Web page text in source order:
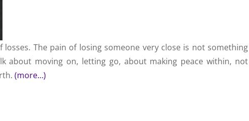
The pain of losing someone very close is not something
about moving on, letting go, about making peace within, not
(more…)